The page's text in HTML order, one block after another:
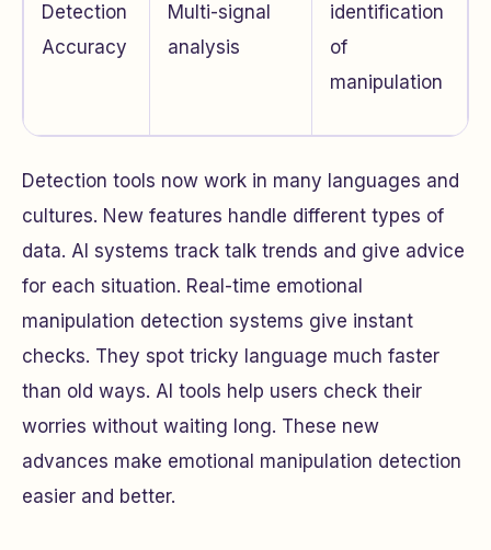
Detection
Accuracy
Multi-signal
analysis
identification
of
manipulation
Detection tools now work in many languages and
cultures. New features handle different types of
data. AI systems track talk trends and give advice
for each situation. Real-time emotional
manipulation detection systems give instant
checks. They spot tricky language much faster
than old ways. AI tools help users check their
worries without waiting long. These new
advances make emotional manipulation detection
easier and better.